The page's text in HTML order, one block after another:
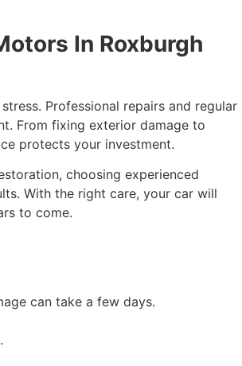
In Roxburgh
Professional repairs and regular
From fixing exterior damage to
protects your investment.
choosing experienced
With the right care, your car will
to come.
can take a few days.